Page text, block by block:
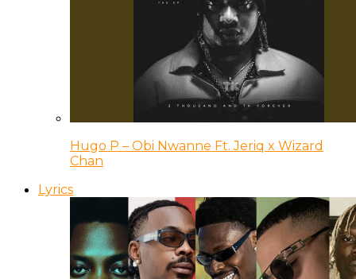
Hugo P – Obi Nwanne Ft. Jeriq x Wizard
Chan
Lyrics